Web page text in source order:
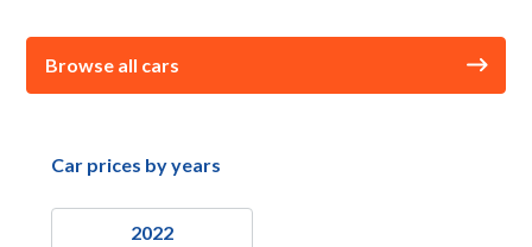
Browse all cars
Car prices by years
2022